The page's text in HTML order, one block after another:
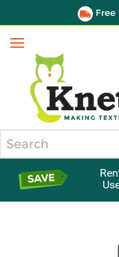
Free
Menu